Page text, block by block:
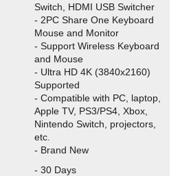
Switch, HDMI USB Switcher
- 2PC Share One Keyboard
Mouse and Monitor
- Support Wireless Keyboard
and Mouse
- Ultra HD 4K (3840x2160)
Supported
- Compatible with PC, laptop,
Apple TV, PS3/PS4, Xbox,
Nintendo Switch, projectors,
etc.
- Brand New
- 30 Days